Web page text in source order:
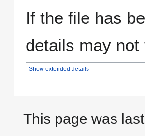
If the file has
details may
Show extended details
This page was